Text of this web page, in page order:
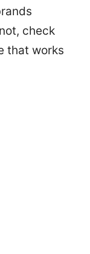
check
that works